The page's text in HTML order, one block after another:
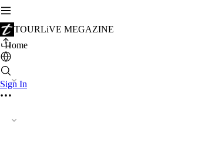
TOURLiVE MEGAZINE
Sign In
Home